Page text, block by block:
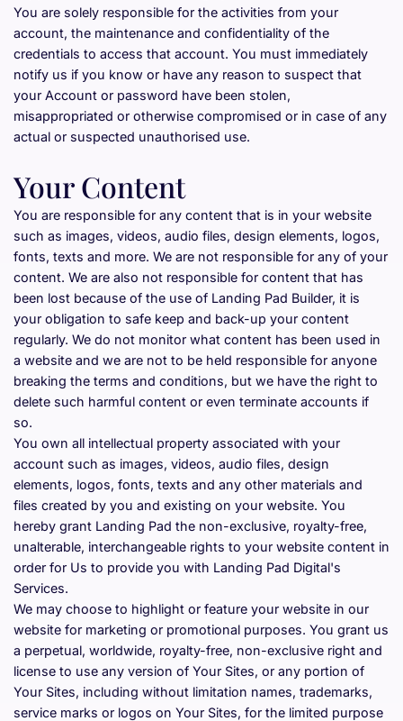
You are solely responsible for the activities from your
account, the maintenance and confidentiality of the
credentials to access that account. You must immediately
notify us if you know or have any reason to suspect that
your Account or password have been stolen,
misappropriated or otherwise compromised or in case of any
actual or suspected unauthorised use.
Your Content
You are responsible for any content that is in your website
such as images, videos, audio files, design elements, logos,
fonts, texts and more. We are not responsible for any of your
content. We are also not responsible for content that has
been lost because of the use of Landing Pad Builder, it is
your obligation to safe keep and back-up your content
regularly. We do not monitor what content has been used in
a website and we are not to be held responsible for anyone
breaking the terms and conditions, but we have the right to
delete such harmful content or even terminate accounts if
so.
You own all intellectual property associated with your
account such as images, videos, audio files, design
elements, logos, fonts, texts and any other materials and
files created by you and existing on your website. You
hereby grant Landing Pad the non-exclusive, royalty-free,
unalterable, interchangeable rights to your website content in
order for Us to provide you with Landing Pad Digital's
Services.
We may choose to highlight or feature your website in our
website for marketing or promotional purposes. You grant us
a perpetual, worldwide, royalty-free, non-exclusive right and
license to use any version of Your Sites, or any portion of
Your Sites, including without limitation names, trademarks,
service marks or logos on Your Sites, for the limited purpose